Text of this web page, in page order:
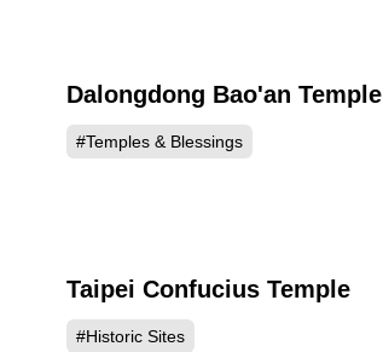
129233
Dalongdong Bao'an Temple
#Temples & Blessings
124755
Taipei Confucius Temple
#Historic Sites